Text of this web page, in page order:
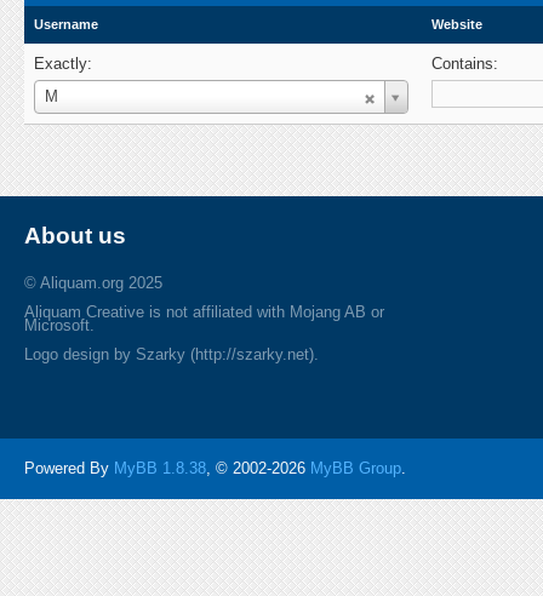
Username Website
Exactly:
M
Username
Contains:
About us
© Aliquam.org 2025
Aliquam Creative is not affiliated with Mojang AB or
Microsoft.
Logo design by Szarky (http://szarky.net).
Powered By MyBB 1.8.38, © 2002-2026 MyBB Group.